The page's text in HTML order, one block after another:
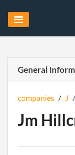
General
companies / J /
Jm